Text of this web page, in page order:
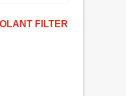
FILTER